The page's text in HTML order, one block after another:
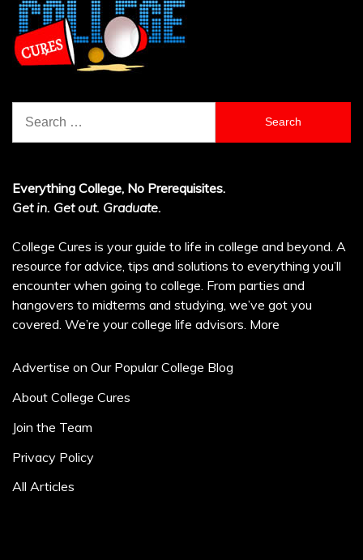
for:
Everything College, No Prerequisites.
Get in. Get out. Graduate.
College Cures is your guide to life in college and beyond. A
resource for advice, tips and solutions to everything you’ll
encounter when going to college. From parties and
hangovers to midterms and studying, we’ve got you
covered. We’re your college life advisors. More
Advertise on Our Popular College Blog
About College Cures
Join the Team
Privacy Policy
All Articles